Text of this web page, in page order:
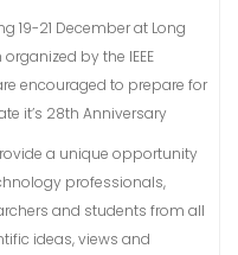
19-21 December at Long
by the IEEE
encouraged to prepare for
it’s 28th Anniversary
a unique opportunity
professionals,
and students from all
ideas, views and